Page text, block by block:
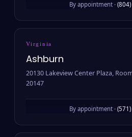
By appointment ·
Virginia
Ashburn
20130 Lakeview Center Plaza,
20147
By appointment ·